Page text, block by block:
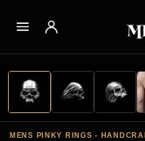
MENS PINKY RINGS -